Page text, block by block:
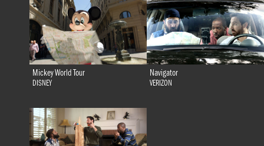
Mickey World Tour
DISNEY
Navigator
VERIZON